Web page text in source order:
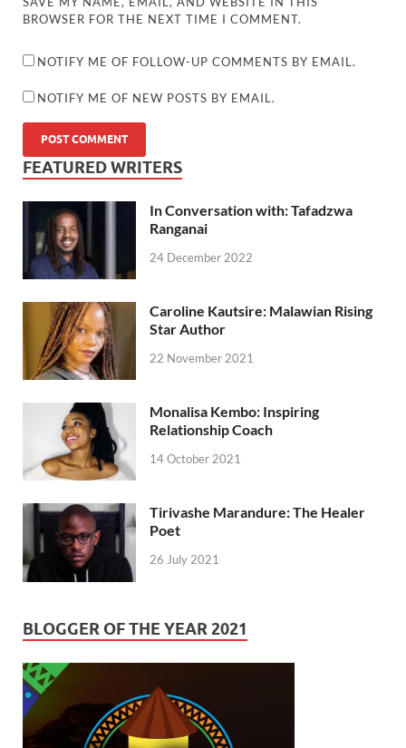
BROWSER FOR THE NEXT TIME I COMMENT.
NOTIFY ME OF FOLLOW-UP COMMENTS BY EMAIL.
NOTIFY ME OF NEW POSTS BY EMAIL.
FEATURED WRITERS
In Conversation with: Tafadzwa
Ranganai
24 December 2022
Caroline Kautsire: Malawian Rising
Star Author
22 November 2021
Monalisa Kembo: Inspiring
Relationship Coach
14 October 2021
Tirivashe Marandure: The Healer
Poet
26 July 2021
BLOGGER OF THE YEAR 2021